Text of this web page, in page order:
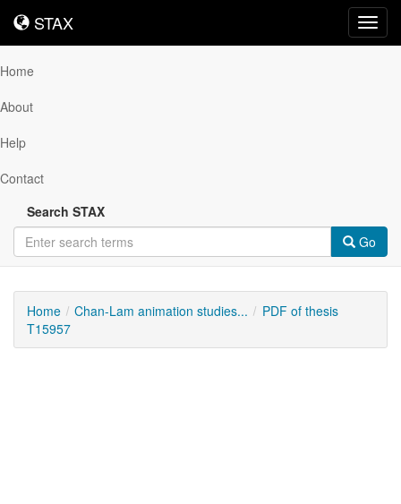
STAX
STAX
Home
About
Help
Contact
Search STAX
Go
Home Chan-Lam animation studies...
PDF of thesis
T15957